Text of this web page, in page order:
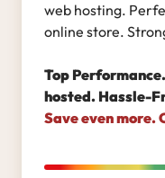
web hosting.
online store.
Top
hosted. Hassle-
Save even more.